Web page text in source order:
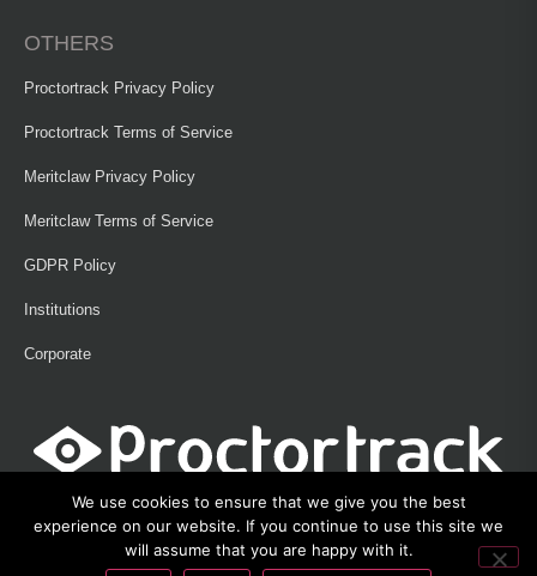
OTHERS
Proctortrack Privacy Policy
Proctortrack Terms of Service
Meritclaw Privacy Policy
Meritclaw Terms of Service
GDPR Policy
Institutions
Corporate
©2013 – 2026 Proctortrack • Verificient Technologies, Inc • 300
We use cookies to ensure that we give you the best
experience on our website. If you continue to use this site we
will assume that you are happy with it.